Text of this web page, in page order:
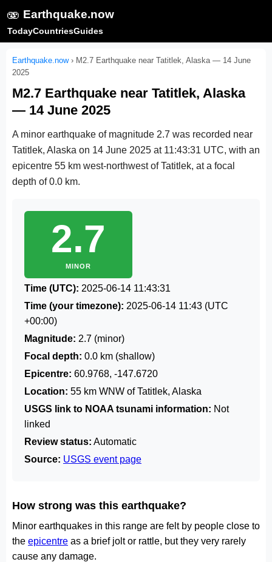
🫨 Earthquake.now
TodayCountriesGuides
Earthquake.now› M2.7 Earthquake near Tatitlek, Alaska — 14 June
2025
M2.7 Earthquake near Tatitlek, Alaska
— 14 June 2025
A minor earthquake of magnitude 2.7 was recorded near
Tatitlek, Alaska on 14 June 2025 at 11:43:31 UTC, with an
epicentre 55 km west-northwest of Tatitlek, at a focal
depth of 0.0 km.
2.7
MINOR
Time (UTC): 2025-06-14 11:43:31
Time (your timezone): 2025-06-14 11:43 (UTC
+00:00)
Magnitude: 2.7 (minor)
Focal depth: 0.0 km (shallow)
Epicentre: 60.9768, -147.6720
Location: 55 km WNW of Tatitlek, Alaska
USGS link to NOAA tsunami information: Not
linked
Review status: Automatic
Source: USGS event page
How strong was this earthquake?
Minor earthquakes in this range are felt by people close to
the epicentre as a brief jolt or rattle, but they very rarely
cause any damage.